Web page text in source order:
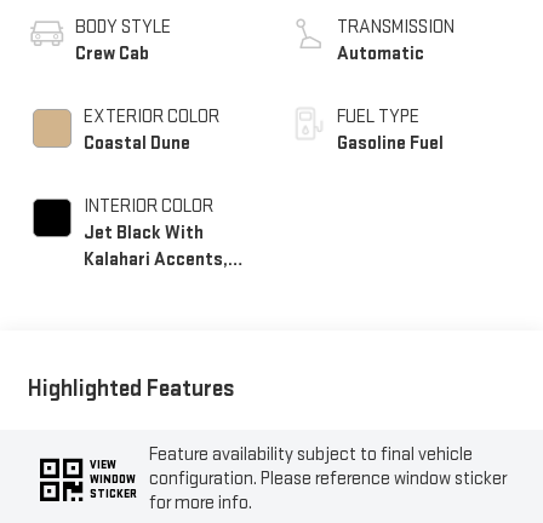
BODY STYLE
Crew Cab
EXTERIOR COLOR
Coastal Dune
INTERIOR COLOR
Jet Black With
Kalahari Accents,
TRANSMISSION
Automatic
FUEL TYPE
Gasoline Fuel
Highlighted Features
VIEW
WINDOW
STICKER
Feature availability subject to final vehicle
configuration. Please reference window sticker
for more info.